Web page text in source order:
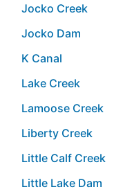
Jocko Creek
Jocko Dam
K Canal
Lake Creek
Lamoose Creek
Liberty Creek
Little Calf Creek
Little Lake Dam